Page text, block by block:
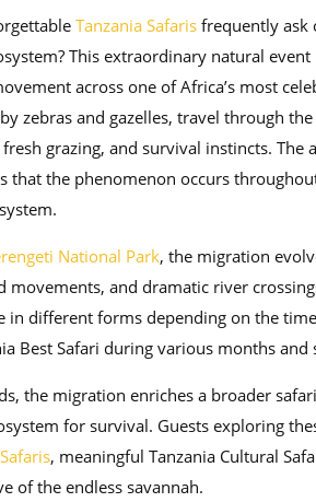
Tanzania Safarisfrequently ask
This extraordinary natural
across one of Africa’s most
zebras and gazelles, travel through
grazing, and survival instincts. The
that the phenomenon occurs
National Park, the migration
movements, and dramatic river
different forms depending on the
Best Safari during various months
the migration enriches a broader
for survival. Guests exploring
, meaningful Tanzania Cultural
of the endless savannah.